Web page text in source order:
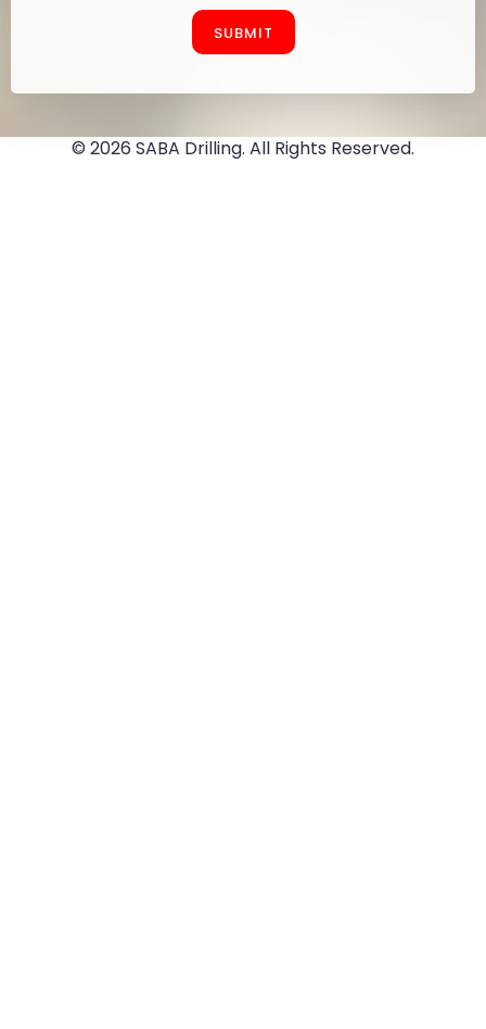
SUBMIT
© 2026 SABA Drilling. All Rights Reserved.